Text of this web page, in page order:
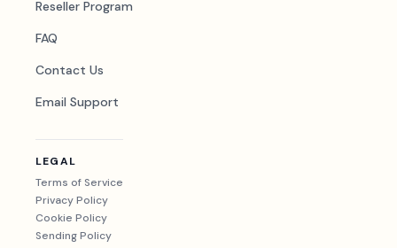
Reseller Program
FAQ
Contact Us
Email Support
LEGAL
Terms of Service
Privacy Policy
Cookie Policy
Sending Policy